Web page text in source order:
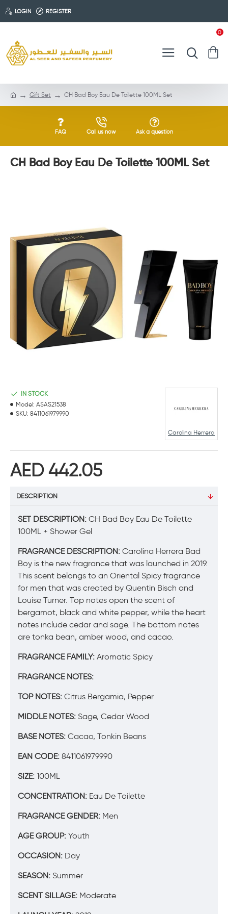
LOGIN REGISTER
0
Gift Set CH Bad Boy Eau De Toilette 100ML Set
FAQ Call us now Ask a question
CH Bad Boy Eau De Toilette 100ML Set
AED 442.05
IN STOCK
Model: ASAS21538
SKU: 8411061979990
Carolina Herrera
DESCRIPTION
SET DESCRIPTION: CH Bad Boy Eau De Toilette
100ML + Shower Gel
FRAGRANCE DESCRIPTION: Carolina Herrera Bad
Boy is the new fragrance that was launched in 2019.
This scent belongs to an Oriental Spicy fragrance
for men that was created by Quentin Bisch and
Louise Turner. Top notes open the scent of
bergamot, black and white pepper, while the heart
notes include cedar and sage. The bottom notes
are tonka bean, amber wood, and cacao.
FRAGRANCE FAMILY: Aromatic Spicy
FRAGRANCE NOTES:
TOP NOTES: Citrus Bergamia, Pepper
MIDDLE NOTES: Sage, Cedar Wood
BASE NOTES: Cacao, Tonkin Beans
EAN CODE: 8411061979990
SIZE: 100ML
CONCENTRATION: Eau De Toilette
FRAGRANCE GENDER: Men
AGE GROUP: Youth
OCCASION: Day
SEASON: Summer
SCENT SILLAGE: Moderate